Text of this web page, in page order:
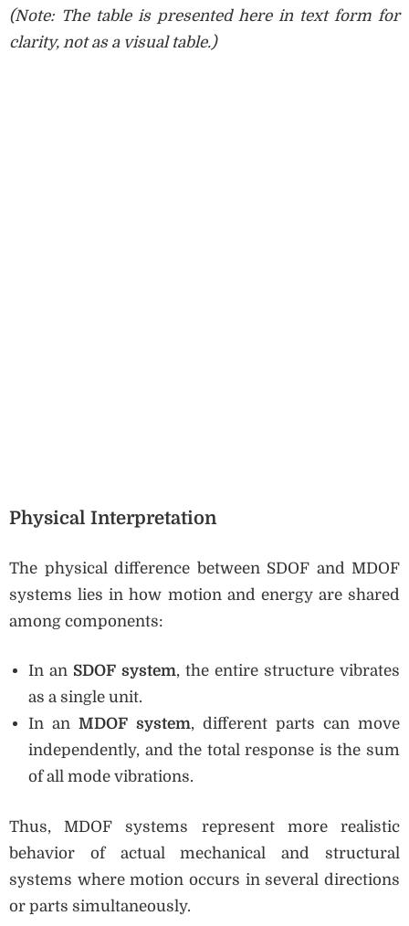
(Note: The table is presented here in text form for
clarity, not as a visual table.)
Physical Interpretation
The physical difference between SDOF and MDOF
systems lies in how motion and energy are shared
among components:
In an SDOF system, the entire structure vibrates
as a single unit.
In anMDOF system, different parts can move
independently, and the total response is the sum
of all mode vibrations.
Thus, MDOF systems represent more realistic
behavior of actual mechanical and structural
systems where motion occurs in several directions
or parts simultaneously.